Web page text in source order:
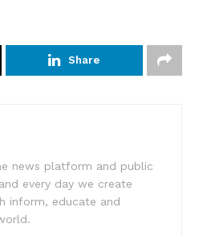
Share
news platform and public
every day we create
inform, educate and